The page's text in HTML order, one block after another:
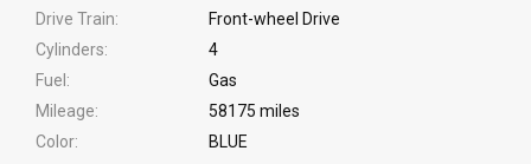
Drive Train
Front-wheel Drive
Cylinders
4
Fuel
Gas
Mileage
58175 miles
Color
BLUE